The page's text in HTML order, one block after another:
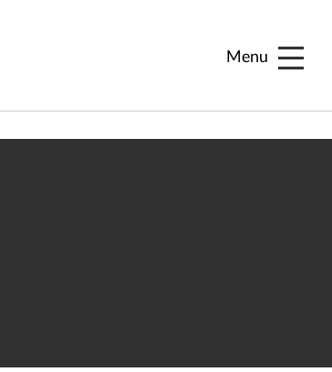
Menu